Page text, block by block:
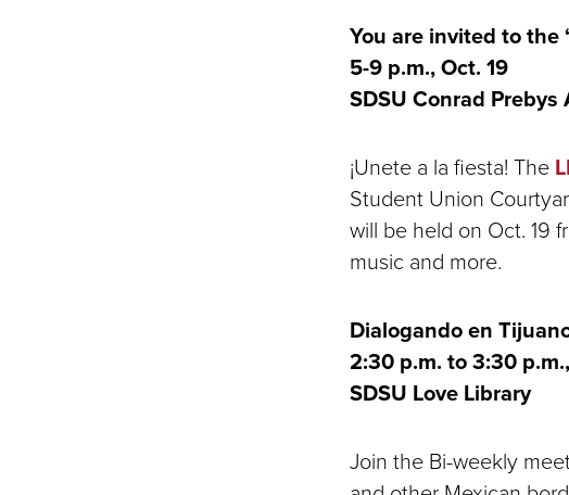
You are invited to the
5-9 p.m., Oct. 19
SDSU Conrad
¡Unete a la fiesta! The
Student Union
will be held on Oct. 19
music and more.
Dialogando en
2:30 p.m. to 3:30
SDSU Love Library
Join the Bi-weekly